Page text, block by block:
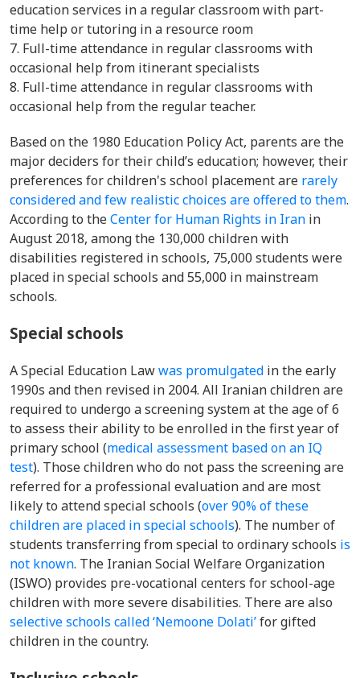
education services in a regular classroom with part-
time help or tutoring in a resource room
Full-time attendance in regular classrooms with
occasional help from itinerant specialists
Full-time attendance in regular classrooms with
occasional help from the regular teacher.
Based on the 1980 Education Policy Act, parents are the
major deciders for their child’s education; however, their
preferences for children's school placement are rarely
considered and few realistic choices are offered to them.
According to theCenter for Human Rights in Iran in
August 2018, among the 130,000 children with
disabilities registered in schools, 75,000 students were
placed in special schools and 55,000 in mainstream
schools.
Special schools
ASpecial Education Lawwas promulgated in the early
1990s and then revised in 2004. All Iranian children are
required to undergo a screening system at the age of 6
to assess their ability to be enrolled in the first year of
primary school (medical assessment based on an IQ
test). Those children who do not pass the screening are
referred for a professional evaluation and are most
likely to attend special schools (over90% of these
children are placed in special schools). The number of
students transferring from special to ordinary schools is
not known. The Iranian Social Welfare Organization
(ISWO) provides pre-vocational centers for school-age
children with more severe disabilities. There are also
selective schools called ‘Nemoone Dolati’for gifted
children in the country.